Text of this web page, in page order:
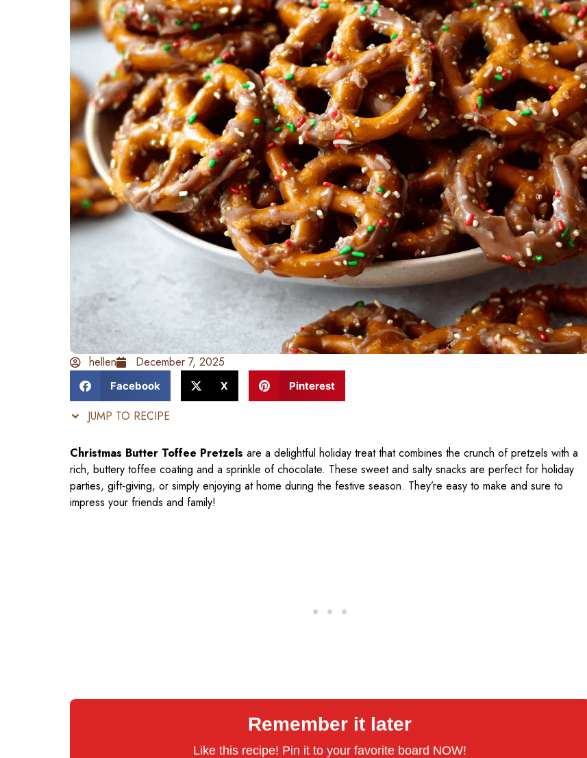
hellen December 7, 2025
Facebook X Pinterest
JUMP TO RECIPE
Christmas Butter Toffee Pretzels are a delightful holiday treat that combines the crunch of pretzels with a
rich, buttery toffee coating and a sprinkle of chocolate. These sweet and salty snacks are perfect for holiday
parties, gift-giving, or simply enjoying at home during the festive season. They’re easy to make and sure to
impress your friends and family!
Remember it later
Like this recipe! Pin it to your favorite board NOW!